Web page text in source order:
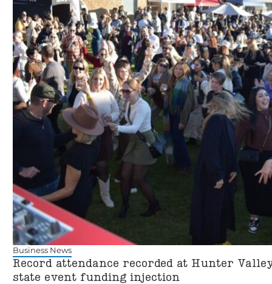
Business News
Record attendance recorded at Hunter
state event funding injection